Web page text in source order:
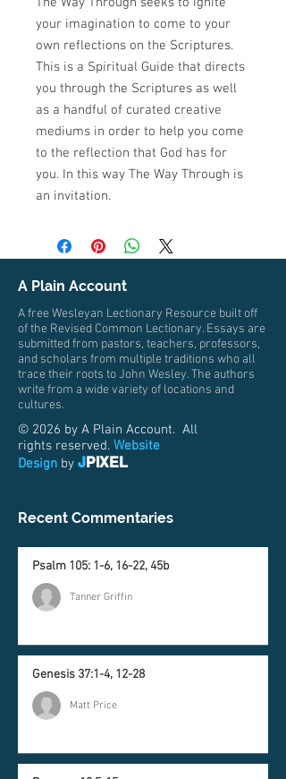
your imagination to come to your
own reflections on the Scriptures.
This is a Spiritual Guide that directs
you through the Scriptures as well
as a handful of curated creative
mediums in order to help you come
to the reflection that God has for
you. In this way The Way Through is
an invitation.
A Plain Account
A free Wesleyan Lectionary Resource built off
of the Revised Common Lectionary. Essays are
submitted from pastors, teachers, professors,
and scholars from multiple traditions who all
trace their roots to John Wesley. The authors
write from a wide variety of locations and
cultures.
© 2026 by A Plain Account. All
rights reserved. Website
Design by JPIXEL
Recent Commentaries
Psalm 105: 1-6, 16-22, 45b
Tanner Griffin
Genesis 37:1-4, 12-28
Matt Price